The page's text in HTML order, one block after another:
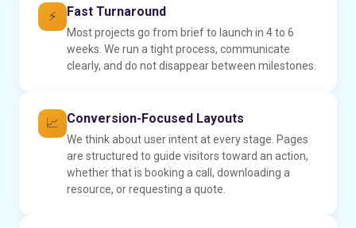
⚡ Fast Turnaround
Most projects go from brief to launch in 4 to 6
weeks. We run a tight process, communicate
clearly, and do not disappear between milestones.
📈 Conversion-Focused Layouts
We think about user intent at every stage. Pages
are structured to guide visitors toward an action,
whether that is booking a call, downloading a
resource, or requesting a quote.